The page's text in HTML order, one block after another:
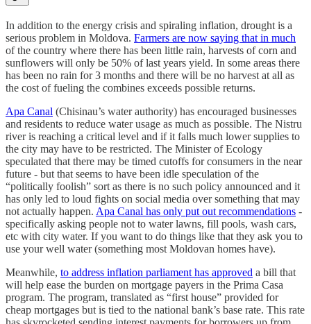
In addition to the energy crisis and spiraling inflation, drought is a
serious problem in Moldova. Farmers are now saying that in much
of the country where there has been little rain, harvests of corn and
sunflowers will only be 50% of last years yield. In some areas there
has been no rain for 3 months and there will be no harvest at all as
the cost of fueling the combines exceeds possible returns.
Apa Canal (Chisinau’s water authority) has encouraged businesses
and residents to reduce water usage as much as possible. The Nistru
river is reaching a critical level and if it falls much lower supplies to
the city may have to be restricted. The Minister of Ecology
speculated that there may be timed cutoffs for consumers in the near
future - but that seems to have been idle speculation of the
“politically foolish” sort as there is no such policy announced and it
has only led to loud fights on social media over something that may
not actually happen. Apa Canal has only put out recommendations -
specifically asking people not to water lawns, fill pools, wash cars,
etc with city water. If you want to do things like that they ask you to
use your well water (something most Moldovan homes have).
Meanwhile, to address inflation parliament has approved a bill that
will help ease the burden on mortgage payers in the Prima Casa
program. The program, translated as “first house” provided for
cheap mortgages but is tied to the national bank’s base rate. This rate